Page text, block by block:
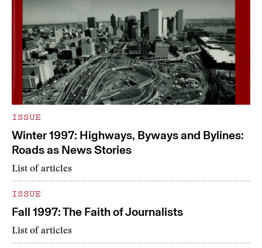
ISSUE
Winter 1997: Highways, Byways and Bylines:
Roads as News Stories
List of articles
ISSUE
Fall 1997: The Faith of Journalists
List of articles